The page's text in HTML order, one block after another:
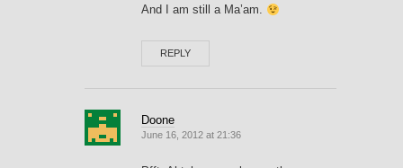
And I am still a Ma’am.
REPLY
Doone
June 16, 2012 at 21:36